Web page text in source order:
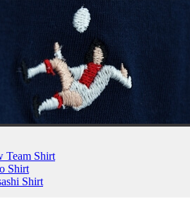
Team Shirt
Shirt
Shirt